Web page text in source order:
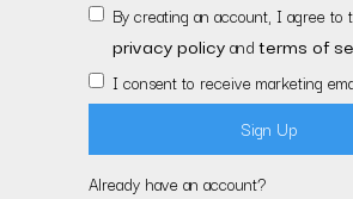
By creating an account, I agree to
privacy policyandterms of
I consent to receive marketing
Already have an account?